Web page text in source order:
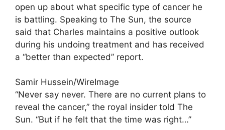
open up about what specific type of cancer he
is battling. Speaking to The Sun, the source
said that Charles maintains a positive outlook
during his undoing treatment and has received
a “better than expected” report.
Samir Hussein/WireImage
“Never say never. There are no current plans to
reveal the cancer,” the royal insider told The
Sun. “But if he felt that the time was right…”